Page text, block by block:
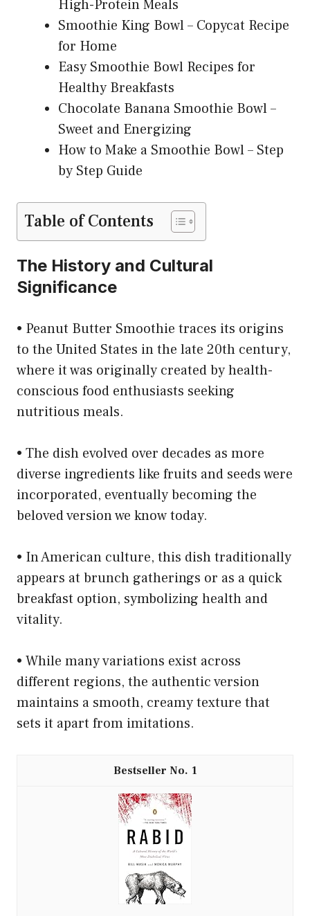
High-Protein Meals
Smoothie King Bowl – Copycat Recipe
for Home
Easy Smoothie Bowl Recipes for
Healthy Breakfasts
Chocolate Banana Smoothie Bowl –
Sweet and Energizing
How to Make a Smoothie Bowl – Step
by Step Guide
Table of Contents
The History and Cultural
Significance
• Peanut Butter Smoothie traces its origins
to the United States in the late 20th century,
where it was originally created by health-
conscious food enthusiasts seeking
nutritious meals.
• The dish evolved over decades as more
diverse ingredients like fruits and seeds were
incorporated, eventually becoming the
beloved version we know today.
• In American culture, this dish traditionally
appears at brunch gatherings or as a quick
breakfast option, symbolizing health and
vitality.
• While many variations exist across
different regions, the authentic version
maintains a smooth, creamy texture that
sets it apart from imitations.
1